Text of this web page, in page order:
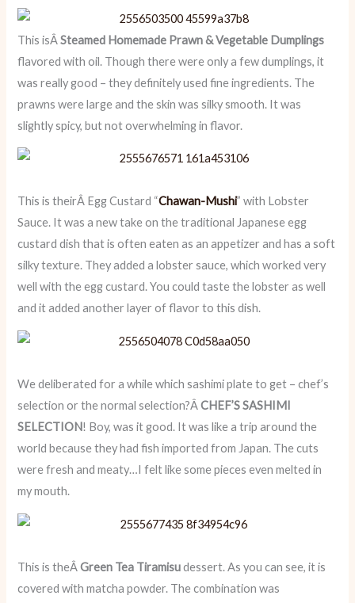
This isÂSteamed Homemade Prawn & Vegetable Dumplings
flavored with oil. Though there were only a few dumplings, it
was really good – they definitely used fine ingredients. The
prawns were large and the skin was silky smooth. It was
slightly spicy, but not overwhelming in flavor.
This is theirÂ Egg Custard “Chawan-Mushi” with Lobster
Sauce. It was a new take on the traditional Japanese egg
custard dish that is often eaten as an appetizer and has a soft
silky texture. They added a lobster sauce, which worked very
well with the egg custard. You could taste the lobster as well
and it added another layer of flavor to this dish.
We deliberated for a while which sashimi plate to get – chef’s
selection or the normal selection?ÂCHEF’S SASHIMI
SELECTION! Boy, was it good. It was like a trip around the
world because they had fish imported from Japan. The cuts
were fresh and meaty…I felt like some pieces even melted in
my mouth.
This is theÂGreen Tea Tiramisudessert. As you can see, it is
covered with matcha powder. The combination was